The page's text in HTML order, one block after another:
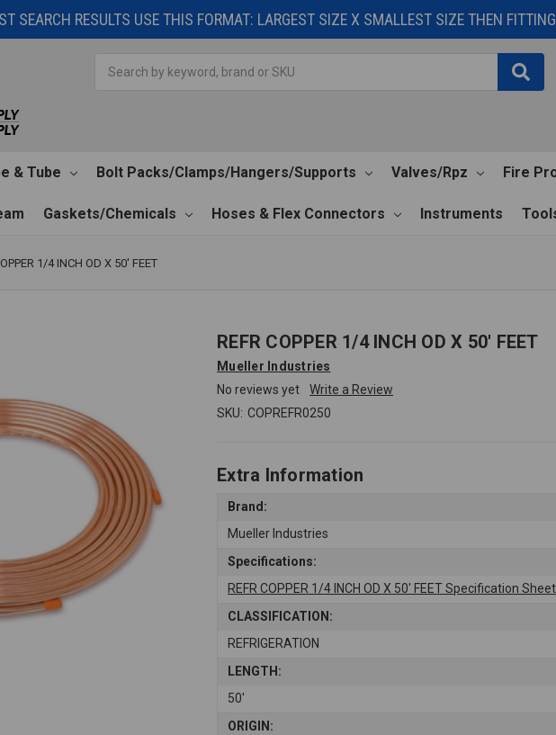
SEARCH RESULTS USE THIS FORMAT: LARGEST SIZE X SMALLEST SIZE THEN
& Tube Bolt Packs/Clamps/Hangers/Supports Valves/Rpz Fire
Gaskets/Chemicals Hoses & Flex Connectors Instruments
1/4 INCH OD X 50' FEET
REFR COPPER 1/4 INCH OD X 50' FEET
Mueller Industries
No reviews yet
Write a Review
SKU: COPREFR0250
Extra Information
Brand:
Mueller Industries
Specifications:
REFR COPPER 1/4 INCH OD X 50' FEET Specification Sheet
CLASSIFICATION:
REFRIGERATION
LENGTH:
50'
ORIGIN: